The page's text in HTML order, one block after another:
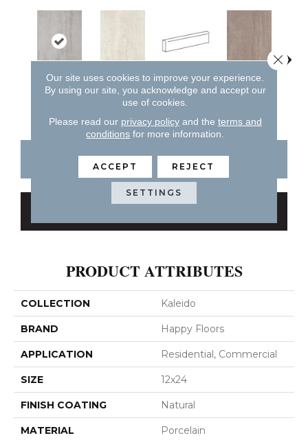
Cenere Bianco
Bianco
Cappuccino
CONTACT US FINANCING
PRODUCT ATTRIBUTES
COLLECTION Kaleido
BRAND Happy Floors
APPLICATION Residential, Commercial
SIZE 12x24
FINISH COATING Natural
MATERIAL Porcelain
Our site uses cookies to improve your experience.
By using our site, you acknowledge and accept our
use of cookies.
Please read our privacy policyand the terms and
conditions for more information.
ACCEPT REJECT
SETTINGS
Close